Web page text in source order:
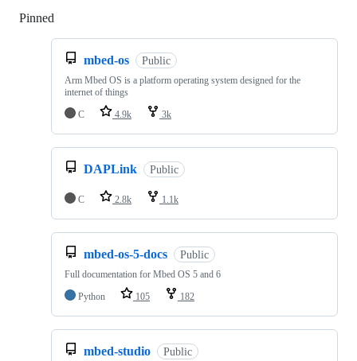
Pinned
mbed-os Public
Arm Mbed OS is a platform operating system designed for the
internet of things
C
4.9k 3k
DAPLink Public
C 2.8k 1.1k
mbed-os-5-docs Public
Full documentation for Mbed OS 5 and 6
Python
105 182
mbed-studio Public